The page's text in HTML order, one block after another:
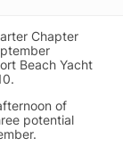
Chapter
Beach Yacht
of
potential